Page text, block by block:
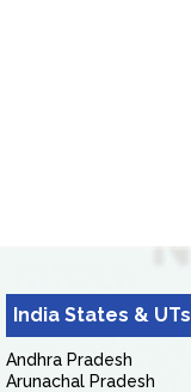
India States & UTs
Andhra Pradesh
Arunachal Pradesh